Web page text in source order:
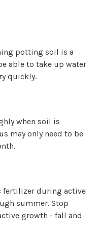
potting soil is a
able to take up water
quickly.
when soil is
may only need to be
fertilizer during active
summer. Stop
growth - fall and